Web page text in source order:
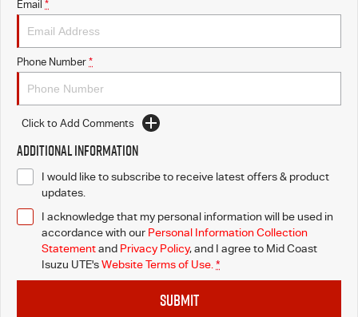
Email *
Phone Number *
Click to Add Comments
Additional Information
I would like to subscribe to receive latest offers & product
updates.
I acknowledge that my personal information will be used in
accordance with our Personal Information Collection
Statementand Privacy Policy, and I agree to Mid Coast
Isuzu UTE'sWebsite Terms of Use. *
SUBMIT